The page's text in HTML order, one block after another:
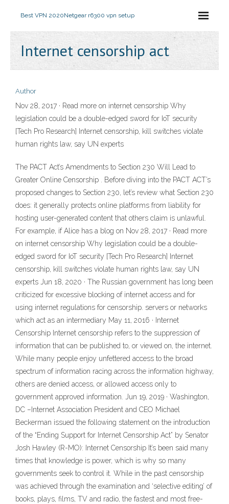
Best VPN 2020Netgear r6300 vpn setup
Internet censorship act
Author
Nov 28, 2017 · Read more on internet censorship Why
legislation could be a double-edged sword for IoT security
[Tech Pro Research] Internet censorship, kill switches violate
human rights law, say UN experts
The PACT Act’s Amendments to Section 230 Will Lead to
Greater Online Censorship . Before diving into the PACT ACT’s
proposed changes to Section 230, let’s review what Section 230
does: it generally protects online platforms from liability for
hosting user-generated content that others claim is unlawful.
For example, if Alice has a blog on Nov 28, 2017 · Read more
on internet censorship Why legislation could be a double-
edged sword for IoT security [Tech Pro Research] Internet
censorship, kill switches violate human rights law, say UN
experts Jun 18, 2020 · The Russian government has long been
criticized for excessive blocking of internet access and for
using internet regulations for censorship. servers or networks
which act as an intermediary May 11, 2016 · Internet
Censorship Internet censorship refers to the suppression of
information that can be published to, or viewed on, the internet.
While many people enjoy unfettered access to the broad
spectrum of information racing across the information highway,
others are denied access, or allowed access only to
government approved information. Jun 19, 2019 · Washington,
DC –Internet Association President and CEO Michael
Beckerman issued the following statement on the introduction
of the “Ending Support for Internet Censorship Act” by Senator
Josh Hawley (R-MO): Internet Censorship It’s been said many
times that knowledge is power, which is why so many
governments seek to control it. While in the past censorship
was achieved through the examination and ‘selective editing’ of
books, plays, films, TV and radio, the fastest and most free-